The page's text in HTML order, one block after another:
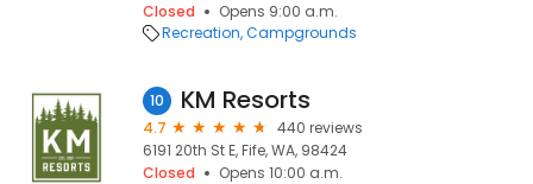
Closed
Opens 9:00 a.m.
Recreation Campgrounds
10 KM Resorts
4.7
440 reviews
6191 20th St E, Fife, WA, 98424
Closed
Opens 10:00 a.m.